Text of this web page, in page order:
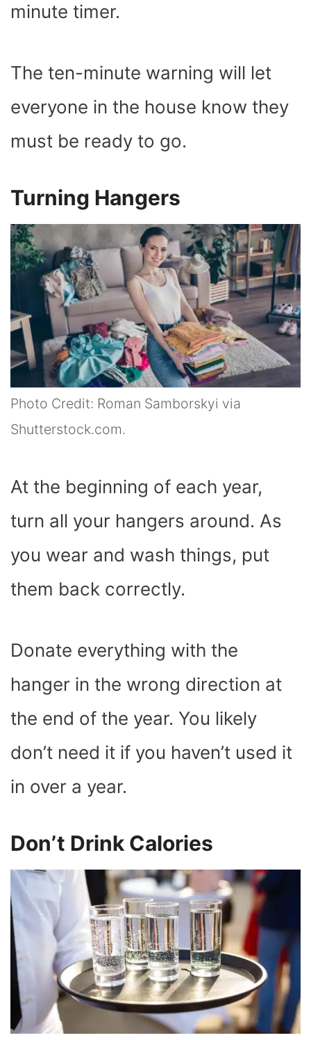
minute timer.
The ten-minute warning will let
everyone in the house know they
must be ready to go.
Turning Hangers
Photo Credit: Roman Samborskyi via
Shutterstock.com.
At the beginning of each year,
turn all your hangers around. As
you wear and wash things, put
them back correctly.
Donate everything with the
hanger in the wrong direction at
the end of the year. You likely
don’t need it if you haven’t used it
in over a year.
Don’t Drink Calories